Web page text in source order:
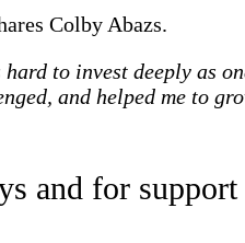
Colby Abazs.
hard to invest deeply as
and helped me to
and for support